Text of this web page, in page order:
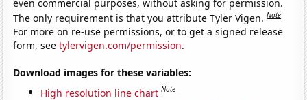
even commercial purposes, without asking for permission.
The only requirement is that you attribute Tyler Vigen.Note
For more on re-use permissions, or to get a signed release
form, seetylervigen.com/permission.
Download images for these variables:
High resolution line chart Note